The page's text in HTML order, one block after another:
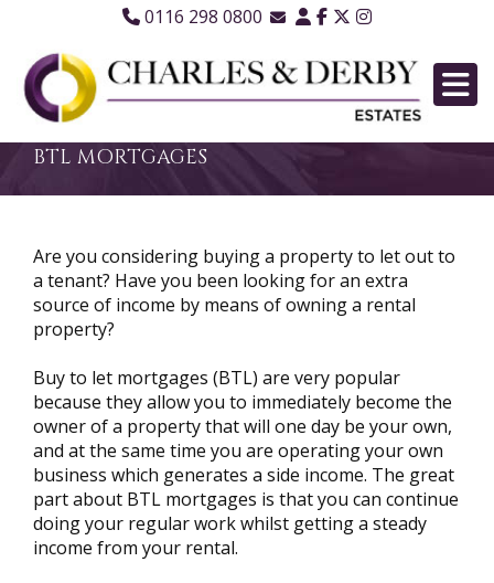
0116 298 0800
Email Lettings
BTL MORTGAGES
Are you considering buying a property to let out to
a tenant? Have you been looking for an extra
source of income by means of owning a rental
property?
Buy to let mortgages (BTL) are very popular
because they allow you to immediately become the
owner of a property that will one day be your own,
and at the same time you are operating your own
business which generates a side income. The great
part about BTL mortgages is that you can continue
doing your regular work whilst getting a steady
income from your rental.